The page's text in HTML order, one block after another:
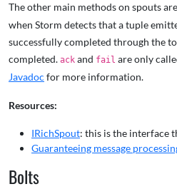
The other main methods on spouts are
when Storm detects that a tuple
successfully completed through the
completed. ack and fail are only
Javadoc for more information.
Resources:
IRichSpout: this is the interface
Guaranteeing message
Bolts